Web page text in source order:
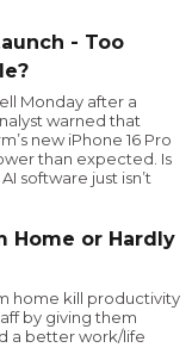
- Too
Monday after a
warned that
new iPhone 16 Pro
than expected. Is
software just isn’t
Home or Hardly
home kill productivity
by giving them
a better work/life